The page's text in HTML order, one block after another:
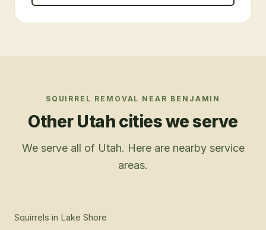
SQUIRREL REMOVAL NEAR BENJAMIN
Other Utah cities we serve
We serve all of Utah. Here are nearby service
areas.
Squirrels in Lake Shore